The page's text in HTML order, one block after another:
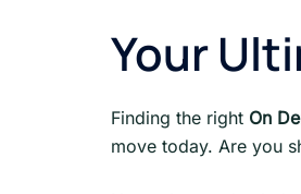
Your
Finding the right On
move today. Are you